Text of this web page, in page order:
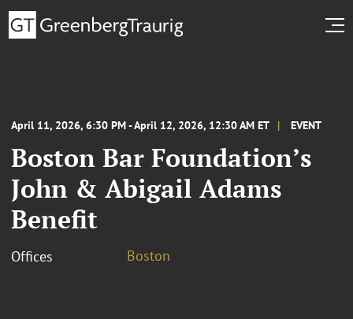
April 11, 2026, 6:30 PM - April 12, 2026, 12:30 AM ET EVENT
Boston Bar Foundation’s
John & Abigail Adams
Benefit
Offices Boston